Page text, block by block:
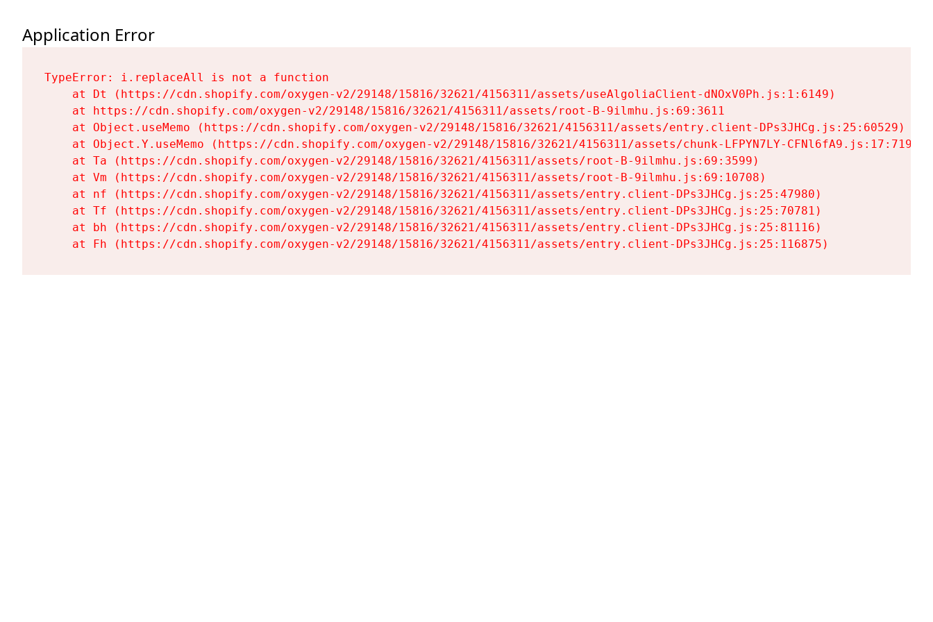
Application Error
TypeError: i.replaceAll is not a function
    at Dt (https://cdn.shopify.com/oxygen-v2/29148/15816/32621/4156311/assets/useAlgoliaClient-dNOxV0Ph.js:1:6149)
    at https://cdn.shopify.com/oxygen-v2/29148/15816/32621/4156311/assets/root-B-9ilmhu.js:69:3611
    at Object.useMemo (https://cdn.shopify.com/oxygen-v2/29148/15816/32621/4156311/assets/entry.client-DPs3JHCg.js:25:60529)
    at Object.Y.useMemo (https://cdn.shopify.com/oxygen-v2/29148/15816/32621/4156311/assets/chunk-LFPYN7LY-CFNl6fA9.js:17:7197)
    at Ta (https://cdn.shopify.com/oxygen-v2/29148/15816/32621/4156311/assets/root-B-9ilmhu.js:69:3599)
    at Vm (https://cdn.shopify.com/oxygen-v2/29148/15816/32621/4156311/assets/root-B-9ilmhu.js:69:10708)
    at nf (https://cdn.shopify.com/oxygen-v2/29148/15816/32621/4156311/assets/entry.client-DPs3JHCg.js:25:47980)
    at Tf (https://cdn.shopify.com/oxygen-v2/29148/15816/32621/4156311/assets/entry.client-DPs3JHCg.js:25:70781)
    at bh (https://cdn.shopify.com/oxygen-v2/29148/15816/32621/4156311/assets/entry.client-DPs3JHCg.js:25:81116)
    at Fh (https://cdn.shopify.com/oxygen-v2/29148/15816/32621/4156311/assets/entry.client-DPs3JHCg.js:25:116875)